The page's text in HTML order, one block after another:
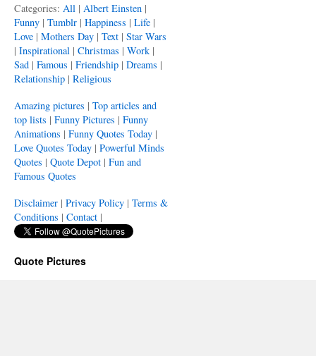
Categories: All | Albert Einsten |
Funny | Tumblr | Happiness | Life |
Love | Mothers Day | Text | Star Wars
| Inspirational | Christmas | Work |
Sad | Famous | Friendship | Dreams |
Relationship | Religious
Amazing pictures | Top articles and
top lists | Funny Pictures | Funny
Animations | Funny Quotes Today |
Love Quotes Today | Powerful Minds
Quotes | Quote Depot | Fun and
Famous Quotes
Disclaimer | Privacy Policy | Terms &
Conditions | Contact |
Quote Pictures